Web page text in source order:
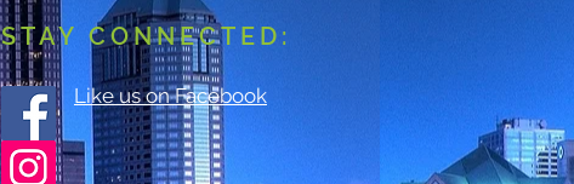
STAY CONNECTED:
Like us on Facebook